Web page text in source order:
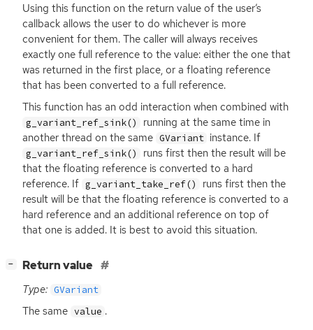
Using this function on the return value of the user’s
callback allows the user to do whichever is more
convenient for them. The caller will always receives
exactly one full reference to the value: either the one that
was returned in the first place, or a floating reference
that has been converted to a full reference.
This function has an odd interaction when combined with
g_variant_ref_sink()
running at the same time in
another thread on the same GVariant instance. If
g_variant_ref_sink()
runs first then the result will be
that the floating reference is converted to a hard
reference. If g_variant_take_ref()
runs first then the
result will be that the floating reference is converted to a
hard reference and an additional reference on top of
that one is added. It is best to avoid this situation.
− Return value
Type: GVariant
The same value .